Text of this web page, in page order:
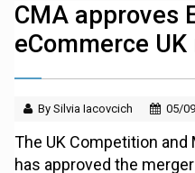
CMA approves
eCommerce
By Silvia Iacovcich 05/
The UK Competition
has approved the